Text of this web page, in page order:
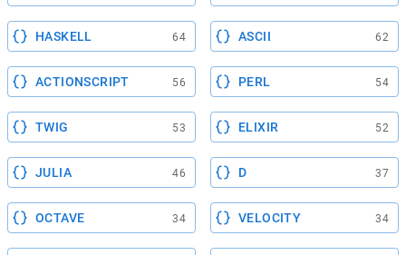
HASKELL 64 ASCII 62
ACTIONSCRIPT 56 PERL 54
TWIG 53 ELIXIR 52
JULIA 46 D 37
OCTAVE 34 VELOCITY 34